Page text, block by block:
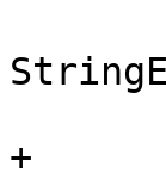
+